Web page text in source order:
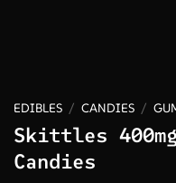
EDIBLES / CANDIES /
Skittles
Candies